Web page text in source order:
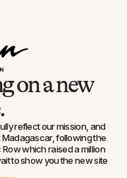
on a new
reflect our mission, and
following the
which raised a million
to show you the new site